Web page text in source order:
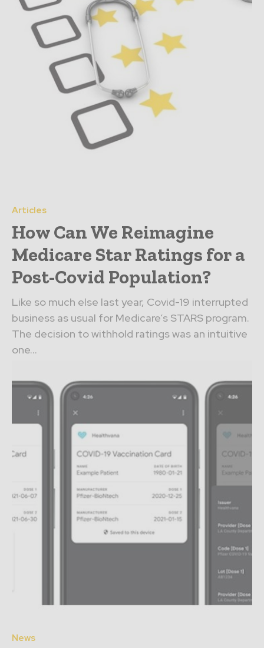
Articles
How Can We Reimagine
Medicare Star Ratings for a
Post-Covid Population?
Like so much else last year, Covid-19 interrupted
business as usual for Medicare’s STARS program.
The decision to withhold ratings was an intuitive
one...
News